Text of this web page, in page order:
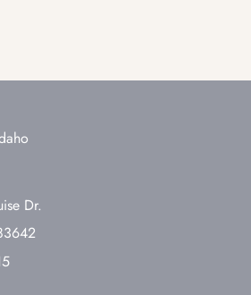
Dr.